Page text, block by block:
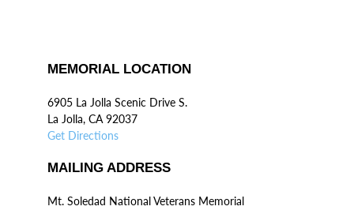
MEMORIAL LOCATION
6905 La Jolla Scenic Drive S.
La Jolla, CA 92037
Get Directions
MAILING ADDRESS
Mt. Soledad National Veterans Memorial